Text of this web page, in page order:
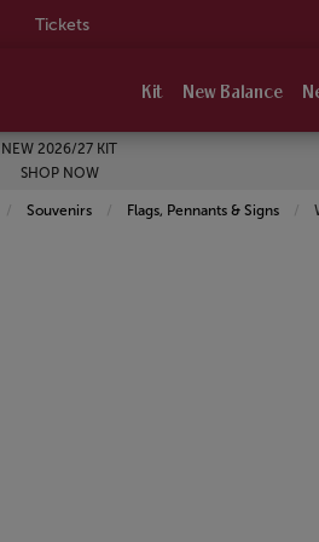
Tickets
Kit New Balance
NEW 2026/27 KIT
SHOP NOW
Souvenirs Flags, Pennants & Signs